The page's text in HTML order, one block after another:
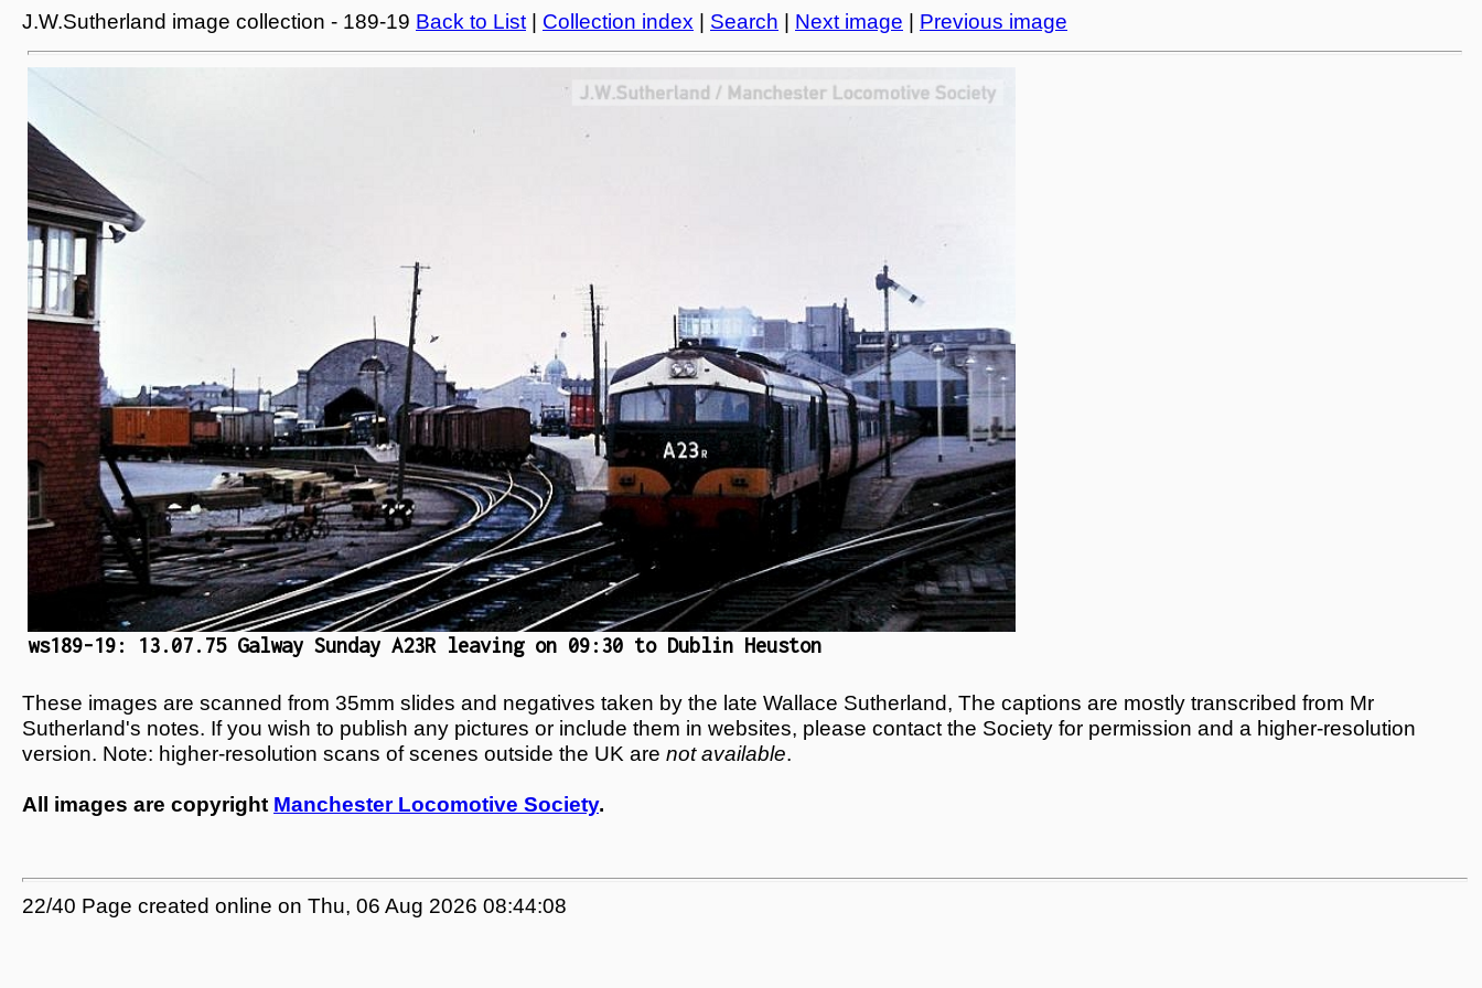
J.W.Sutherland image collection - 189-19 Back to List Collection index Search Next image Previous image
ws189-19: 13.07.75 Galway Sunday A23R leaving on 09:30 to Dublin Heuston
These images are scanned from 35mm slides and negatives taken by the late Wallace Sutherland, The captions are mostly transcribed from Mr
Sutherland's notes. If you wish to publish any pictures or include them in websites, please contact the Society for permission and a higher-resolution
version. Note: higher-resolution scans of scenes outside the UK are not available.
All images are copyright Manchester Locomotive Society.
22/40 Page created online on Thu, 06 Aug 2026 08:44:08